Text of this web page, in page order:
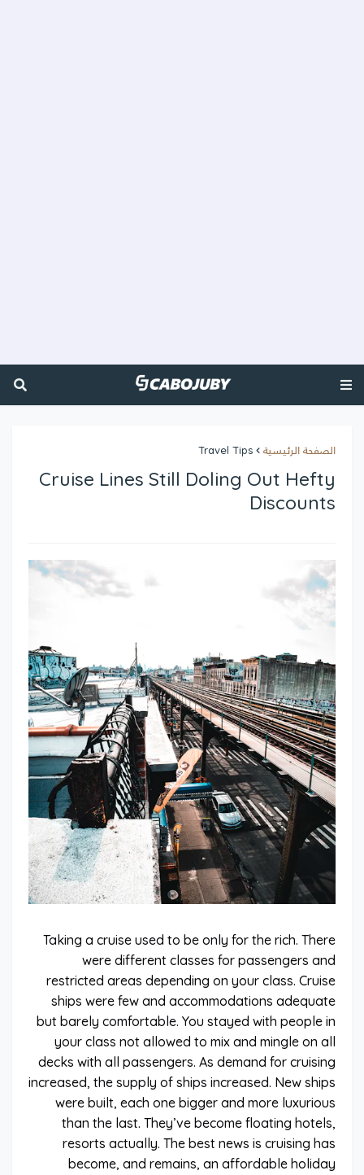
الصفحة الرئيسية Travel Tips
Cruise Lines Still Doling Out Hefty
Discounts
Taking a cruise used to be only for the rich. There
were different classes for passengers and
restricted areas depending on your class. Cruise
ships were few and accommodations adequate
but barely comfortable. You stayed with people in
your class not allowed to mix and mingle on all
decks with all passengers. As demand for cruising
increased, the supply of ships increased. New ships
were built, each one bigger and more luxurious
than the last. They’ve become floating hotels,
resorts actually. The best news is cruising has
become, and remains, an affordable holiday